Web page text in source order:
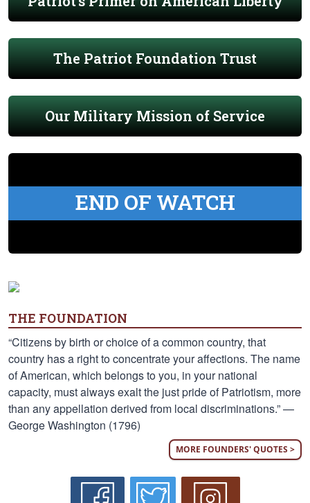
The Patriot Foundation Trust
Our Military Mission of Service
END OF WATCH
THE FOUNDATION
“Citizens by birth or choice of a common country, that
country has a right to concentrate your affections. The name
of American, which belongs to you, in your national
capacity, must always exalt the just pride of Patriotism, more
than any appellation derived from local discriminations.” —
George Washington (1796)
MORE FOUNDERS' QUOTES >